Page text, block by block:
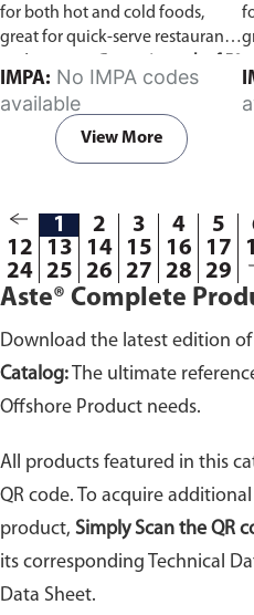
for both hot and cold foods,
great for quick-serve restaurants
pieces.
IMPA:
available
View More
1 2 3 4 5
12
13 14 15 16 17
24 25 26 27 28 29
Aste® Complete
Download the latest edition
Catalog: The ultimate
Offshore Product needs.
All products featured in this
QR code. To acquire
product, Simply Scan the QR
its corresponding Technical
Data Sheet.